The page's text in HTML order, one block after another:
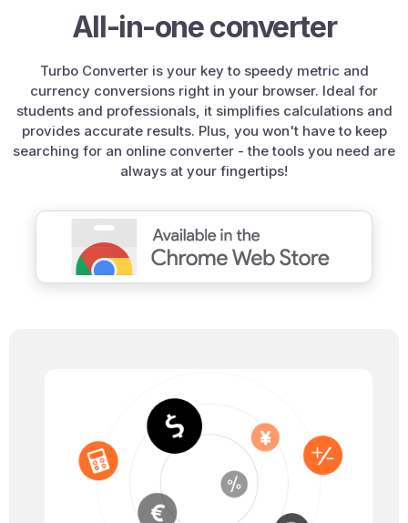
All-in-one converter
Turbo Converter is your key to speedy metric and
currency conversions right in your browser. Ideal for
students and professionals, it simplifies calculations and
provides accurate results. Plus, you won't have to keep
searching for an online converter - the tools you need are
always at your fingertips!